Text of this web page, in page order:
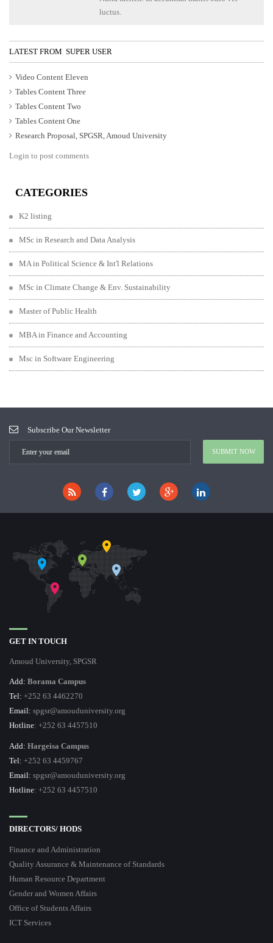
luctus.
LATEST FROM SUPER USER
Video Content Eleven
Tables Content Three
Tables Content Two
Tables Content One
Research Proposal, SPGSR, Amoud University
Login to post comments
CATEGORIES
K2 listing
MSc in Research and Data Analysis
MA in Political Science & Int'l Relations
MSc in Climate Change & Env. Sustainability
Master of Public Health
MBA in Finance and Accounting
Msc in Software Engineering
Subscribe Our Newsletter
GET IN TOUCH
Amoud University, SPGSR
Add: Borama Campus
Tel: +252 63 4462270
Email: spgsr@amouduniversity.org
Hotline: +252 63 4457510
Add: Hargeisa Campus
Tel: +252 63 4459767
Email: spgsr@amouduniversity.org
Hotline: +252 63 4457510
DIRECTORS/ HODS
Finance and Administration
Quality Assurance & Maintenance of Standards
Human Resource Department
Gender and Women Affairs
Office of Students Affairs
ICT Services